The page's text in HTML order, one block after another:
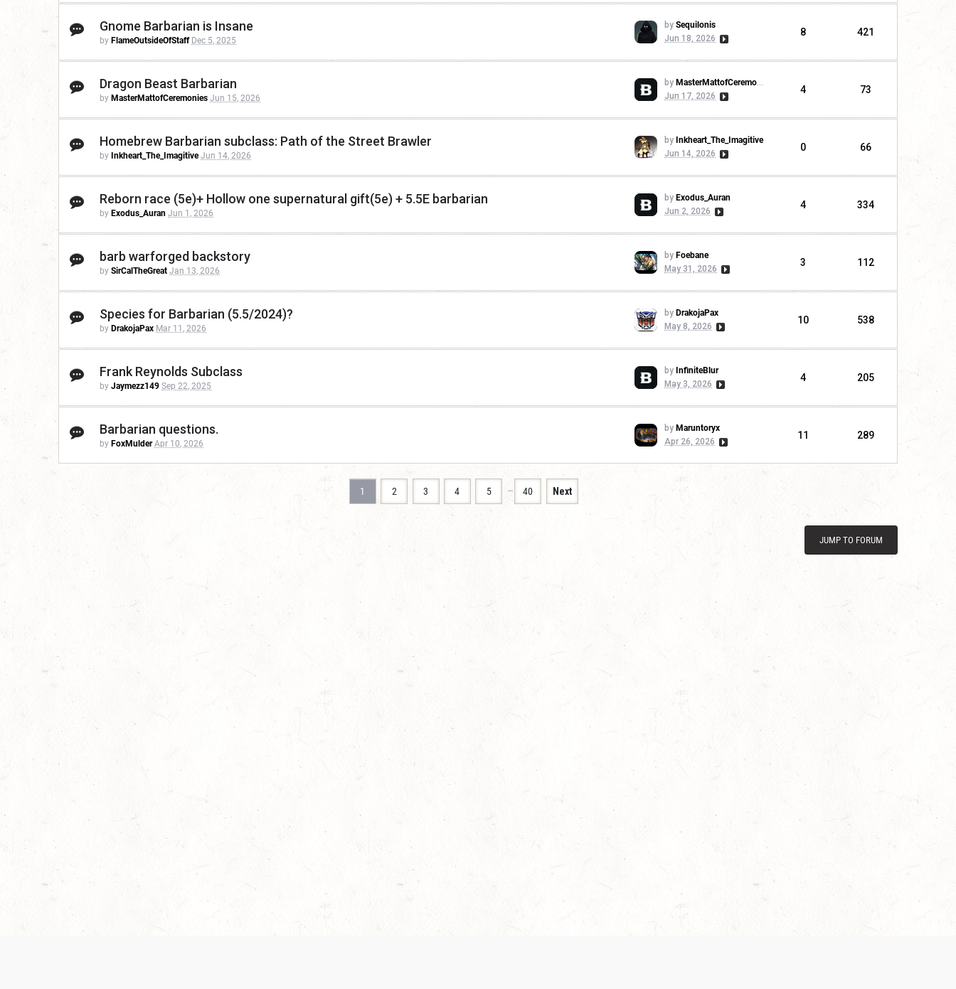
Gnome Barbarian is Insane
by FlameOutsideOfStaff Dec 5, 2025
by Sequilonis
Jun 18, 2026
8 421
Dragon Beast Barbarian
by MasterMattofCeremonies Jun 15, 2026
by MasterMattofCeremonies
Jun 17, 2026
4 73
Homebrew Barbarian subclass: Path of the Street Brawler
by Inkheart_The_Imagitive Jun 14, 2026
by Inkheart_The_Imagitive
Jun 14, 2026
0 66
Reborn race (5e)+ Hollow one supernatural gift(5e) + 5.5E barbarian
by Exodus_Auran Jun 1, 2026
by Exodus_Auran
Jun 2, 2026
4 334
barb warforged backstory
by SirCalTheGreat Jan 13, 2026
by Foebane
May 31, 2026
3 112
Species for Barbarian (5.5/2024)?
by DrakojaPax Mar 11, 2026
by DrakojaPax
May 8, 2026
10 538
Frank Reynolds Subclass
by Jaymezz149 Sep 22, 2025
by InfiniteBlur
May 3, 2026
4 205
Barbarian questions.
by FoxMulder Apr 10, 2026
by Maruntoryx
Apr 26, 2026
11 289
1 2 3 4 5 … 40 Next
JUMP TO FORUM